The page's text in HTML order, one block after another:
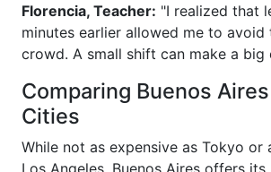
Florencia, Teacher: "I realized that
minutes earlier allowed me to
crowd. A small shift can make a big
Comparing Buenos
Cities
While not as expensive as Tokyo or
Los Angeles, Buenos Aires offers its